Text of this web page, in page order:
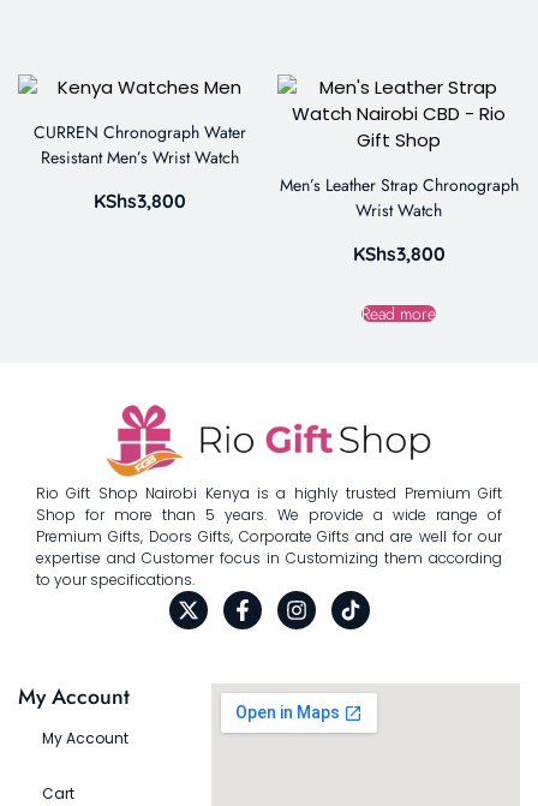
CURREN Chronograph Water
Resistant Men’s Wrist Watch
KShs3,800
Men’s Leather Strap Chronograph
Wrist Watch
KShs3,800
Read more
Rio Gift Shop Nairobi Kenya is a highly trusted Premium Gift
Shop for more than 5 years. We provide a wide range of
Premium Gifts, Doors Gifts, Corporate Gifts and are well for our
expertise and Customer focus in Customizing them according
to your specifications.
My Account
My Account
Cart